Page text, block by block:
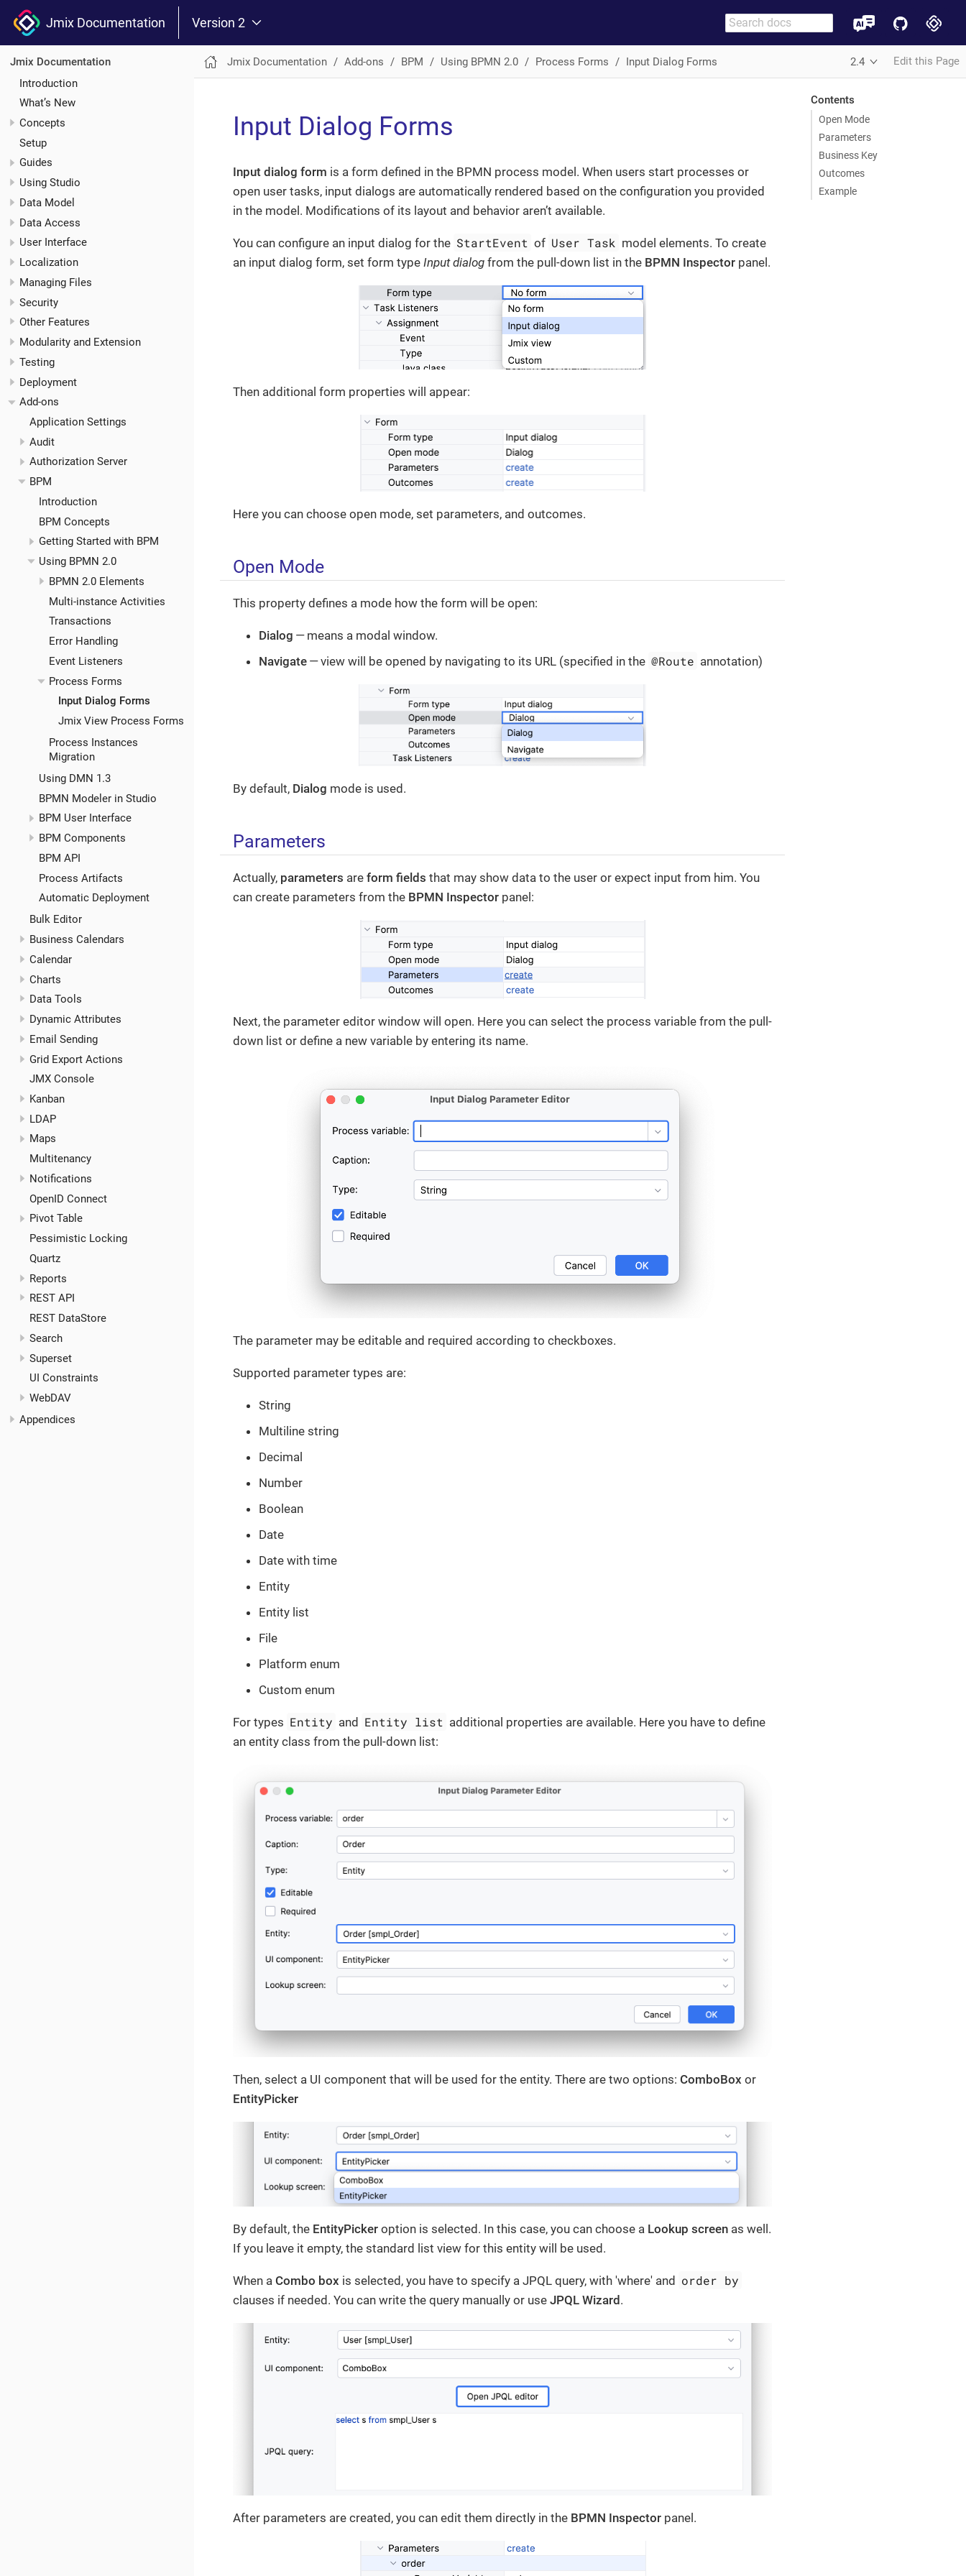
Jmix Documentation Version 2
Jmix Documentation
Introduction
What’s New
Concepts
Setup
Guides
Using Studio
Data Model
Data Access
User Interface
Localization
Managing Files
Security
Other Features
Modularity and Extension
Testing
Deployment
Add-ons
Application Settings
Audit
Authorization Server
BPM
Introduction
BPM Concepts
Getting Started with BPM
Using BPMN 2.0
BPMN 2.0 Elements
Multi-instance Activities
Transactions
Error Handling
Event Listeners
Process Forms
Input Dialog Forms
Jmix View Process Forms
Process Instances
Migration
Using DMN 1.3
BPMN Modeler in Studio
BPM User Interface
BPM Components
BPM API
Process Artifacts
Automatic Deployment
Bulk Editor
Business Calendars
Calendar
Charts
Data Tools
Dynamic Attributes
Email Sending
Grid Export Actions
JMX Console
Kanban
LDAP
Maps
Multitenancy
Notifications
OpenID Connect
Pivot Table
Pessimistic Locking
Quartz
Reports
REST API
REST DataStore
Search
Superset
UI Constraints
WebDAV
Appendices
Jmix Documentation Add-ons BPM Using BPMN 2.0 Process Forms Input Dialog Forms 2.4 Edit this Page
Contents
Open Mode
Parameters
Business Key
Outcomes
Example
Input Dialog Forms
Input dialog form is a form defined in the BPMN process model. When users start processes or
open user tasks, input dialogs are automatically rendered based on the configuration you provided
in the model. Modifications of its layout and behavior aren’t available.
You can configure an input dialog for the StartEvent of User Task model elements. To create
an input dialog form, set form type Input dialog from the pull-down list in the BPMN Inspector panel.
Then additional form properties will appear:
Here you can choose open mode, set parameters, and outcomes.
Open Mode
This property defines a mode how the form will be open:
Dialog — means a modal window.
Navigate — view will be opened by navigating to its URL (specified in the @Route annotation)
By default, Dialog mode is used.
Parameters
Actually, parameters are form fields that may show data to the user or expect input from him. You
can create parameters from the BPMN Inspector panel:
Next, the parameter editor window will open. Here you can select the process variable from the pull-
down list or define a new variable by entering its name.
The parameter may be editable and required according to checkboxes.
Supported parameter types are:
String
Multiline string
Decimal
Number
Boolean
Date
Date with time
Entity
Entity list
File
Platform enum
Custom enum
For types Entity and Entity list additional properties are available. Here you have to define
an entity class from the pull-down list:
Then, select a UI component that will be used for the entity. There are two options: ComboBox or
EntityPicker
By default, the EntityPicker option is selected. In this case, you can choose a Lookup screen as well.
If you leave it empty, the standard list view for this entity will be used.
When a Combo box is selected, you have to specify a JPQL query, with 'where' and order by
clauses if needed. You can write the query manually or use JPQL Wizard .
After parameters are created, you can edit them directly in the BPMN Inspector panel.